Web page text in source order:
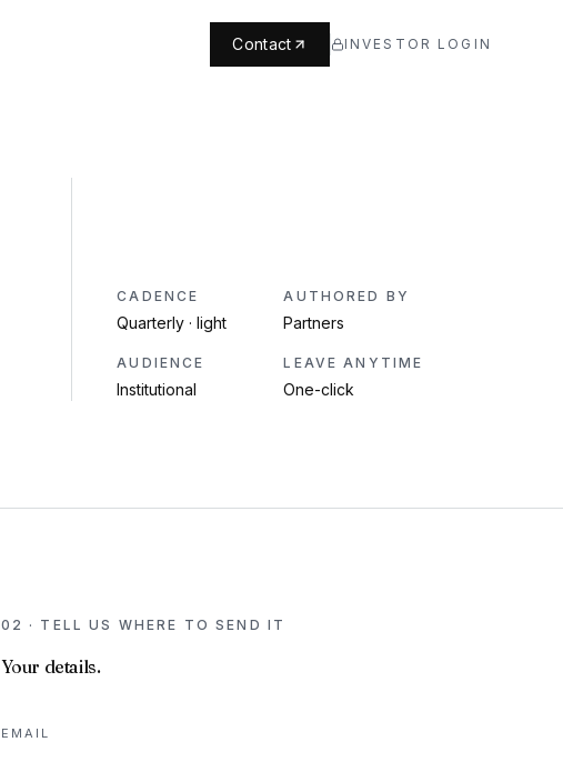
Contact INVESTOR LOGIN
CADENCE
Quarterly · light
AUTHORED BY
Partners
AUDIENCE
Institutional
LEAVE ANYTIME
One-click
02 · TELL US WHERE TO SEND IT
Your details.
EMAIL